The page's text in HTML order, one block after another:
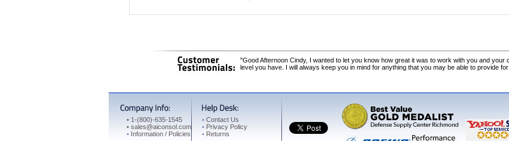
"Good Afternoon Cindy, I wanted to let you know how great it was to work with you and your
level you have. I will always keep you in mind for anything that you may be able to provide
• 1-(800)-635-1545
• sales@aiconsol.com
• Information / Policies
• Contact Us
• Privacy Policy
• Returns